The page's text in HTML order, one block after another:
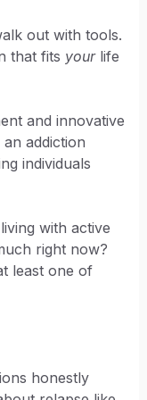
out with tools.
that fits yourlife
and innovative
an addiction
individuals
with active
right now?
least one of
honestly